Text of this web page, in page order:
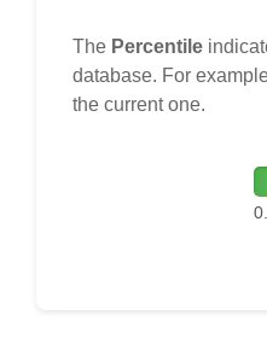
The Percentile
database. For
the current one.